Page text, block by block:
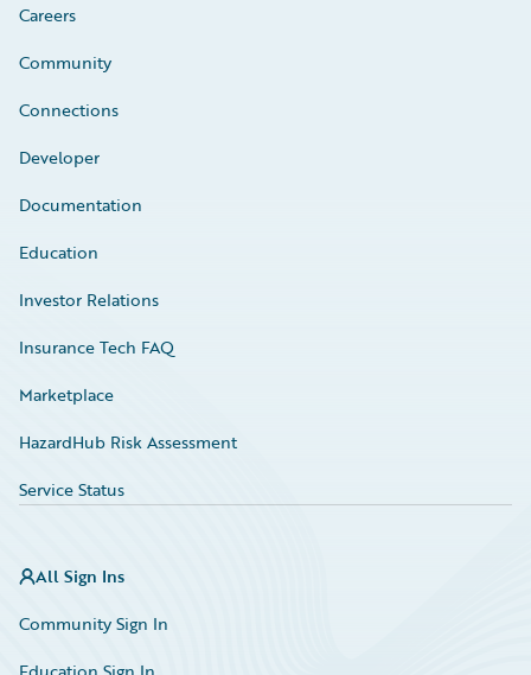
Careers
Community
Connections
Developer
Documentation
Education
Investor Relations
Insurance Tech FAQ
Marketplace
HazardHub Risk Assessment
Service Status
All Sign Ins
Community Sign In